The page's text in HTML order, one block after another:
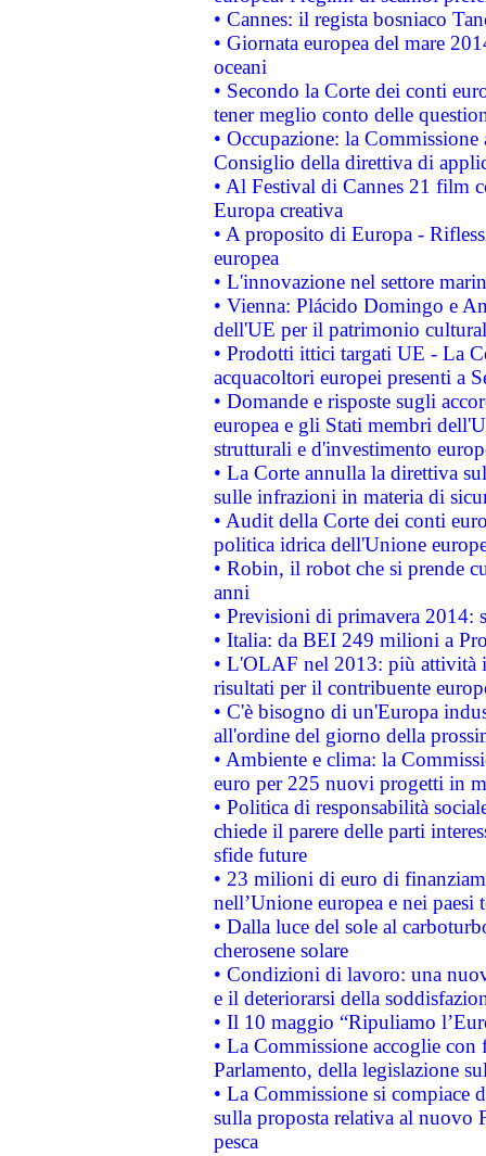
• Cannes: il regista bosniaco
• Giornata europea del mare
oceani
• Secondo la Corte dei conti
tener meglio conto delle
• Occupazione: la
Consiglio della direttiva di
• Al Festival di Cannes 21 film
Europa creativa
• A proposito di Europa -
europea
• L'innovazione nel settore
• Vienna: Plácido Domingo e
dell'UE per il patrimonio
• Prodotti ittici targati UE - La
acquacoltori europei presenti a
• Domande e risposte sugli
europea e gli Stati membri
strutturali e d'investimento
• La Corte annulla la direttiva
sulle infrazioni in materia di
• Audit della Corte dei conti
politica idrica dell'Unione
• Robin, il robot che si prende
anni
• Previsioni di primavera 2014:
• Italia: da BEI 249 milioni a
• L'OLAF nel 2013: più attività
risultati per il contribuente
• C'è bisogno di un'Europa
all'ordine del giorno della
• Ambiente e clima: la
euro per 225 nuovi progetti in
• Politica di responsabilità
chiede il parere delle parti
sfide future
• 23 milioni di euro di
nell’Unione europea e nei paesi
• Dalla luce del sole al
cherosene solare
• Condizioni di lavoro: una
e il deteriorarsi della
• Il 10 maggio “Ripuliamo
• La Commissione accoglie
Parlamento, della legislazione
• La Commissione si compiace
sulla proposta relativa al nuovo
pesca